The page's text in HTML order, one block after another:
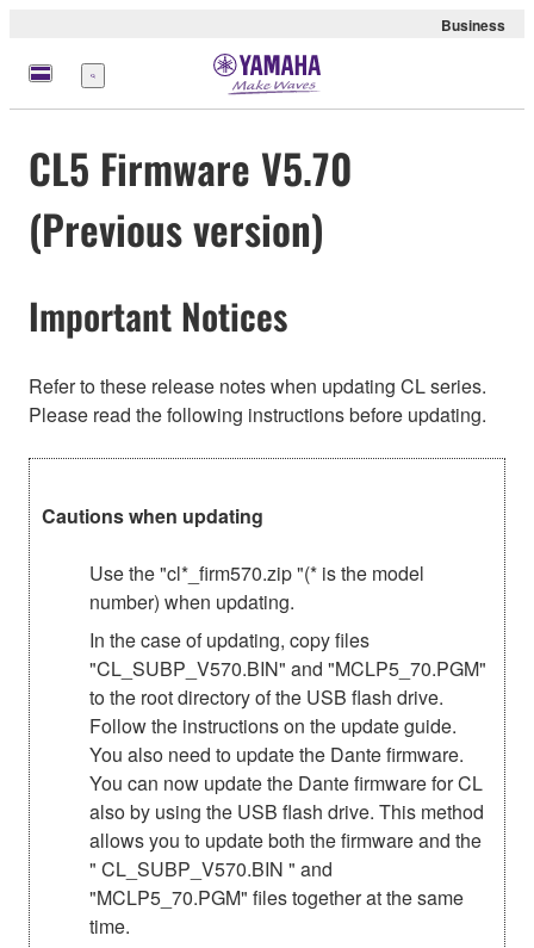
Business
Menu
CL5 Firmware V5.70
(Previous version)
Important Notices
Refer to these release notes when updating CL series.
Please read the following instructions before updating.
Cautions when updating
Use the "cl*_firm570.zip "(* is the model
number) when updating.
In the case of updating, copy files
"CL_SUBP_V570.BIN" and "MCLP5_70.PGM"
to the root directory of the USB flash drive.
Follow the instructions on the update guide.
You also need to update the Dante firmware.
You can now update the Dante firmware for CL
also by using the USB flash drive. This method
allows you to update both the firmware and the
" CL_SUBP_V570.BIN " and
"MCLP5_70.PGM" files together at the same
time.